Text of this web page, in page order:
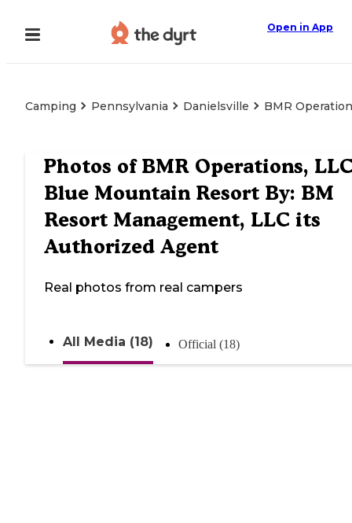
Open in App
Camping Pennsylvania Danielsville BMR
Photos of BMR Operations,
Blue Mountain Resort By: BM
Resort Management, LLC its
Authorized Agent
Real photos from real campers
All Media (18) Official (18)